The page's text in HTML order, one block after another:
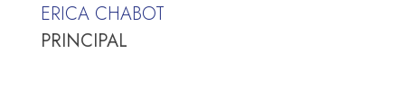
ERICA CHABOT
PRINCIPAL